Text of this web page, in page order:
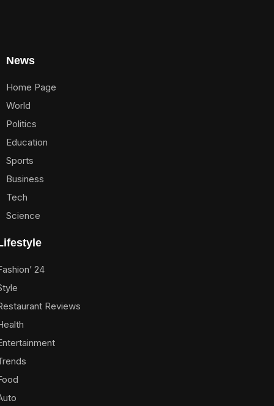
News
Home Page
World
Politics
Education
Sports
Business
Tech
Science
24
Reviews